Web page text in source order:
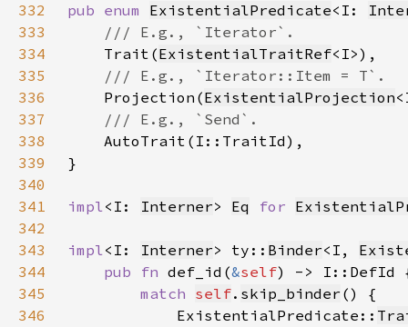
332
pub enum ExistentialPredicate<I:
333
334
Trait(ExistentialTraitRef
335
336
Projection(ExistentialProjection
337
338
339
340
341
impl<I: Interner> Eq for
342
343
impl<I: Interner> ty:: Binder<I,
344
pub fn def_id(&self
345
match self. skip_binder
346
            ExistentialPredicate::